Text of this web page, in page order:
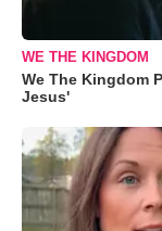
WE THE KINGDOM
We The Kingdom
Jesus'